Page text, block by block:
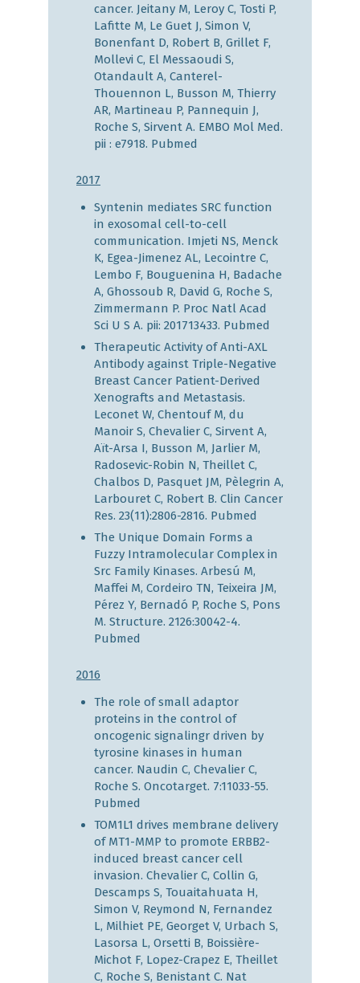
cancer. Jeitany M, Leroy C, Tosti P,
Lafitte M, Le Guet J, Simon V,
Bonenfant D, Robert B, Grillet F,
Mollevi C, El Messaoudi S,
Otandault A, Canterel-
Thouennon L, Busson M, Thierry
AR, Martineau P, Pannequin J,
Roche S, Sirvent A. EMBO Mol Med.
pii : e7918. Pubmed
2017
Syntenin mediates SRC function
in exosomal cell-to-cell
communication. Imjeti NS, Menck
K, Egea-Jimenez AL, Lecointre C,
Lembo F, Bouguenina H, Badache
A, Ghossoub R, David G, Roche S,
Zimmermann P. Proc Natl Acad
Sci U S A. pii: 201713433. Pubmed
Therapeutic Activity of Anti-AXL
Antibody against Triple-Negative
Breast Cancer Patient-Derived
Xenografts and Metastasis.
Leconet W, Chentouf M, du
Manoir S, Chevalier C, Sirvent A,
Aït-Arsa I, Busson M, Jarlier M,
Radosevic-Robin N, Theillet C,
Chalbos D, Pasquet JM, Pèlegrin A,
Larbouret C, Robert B. Clin Cancer
Res. 23(11):2806-2816. Pubmed
The Unique Domain Forms a
Fuzzy Intramolecular Complex in
Src Family Kinases. Arbesú M,
Maffei M, Cordeiro TN, Teixeira JM,
Pérez Y, Bernadó P, Roche S, Pons
M. Structure. 2126:30042-4.
Pubmed
2016
The role of small adaptor
proteins in the control of
oncogenic signalingr driven by
tyrosine kinases in human
cancer. Naudin C, Chevalier C,
Roche S. Oncotarget. 7:11033-55.
Pubmed
TOM1L1 drives membrane delivery
of MT1-MMP to promote ERBB2-
induced breast cancer cell
invasion. Chevalier C, Collin G,
Descamps S, Touaitahuata H,
Simon V, Reymond N, Fernandez
L, Milhiet PE, Georget V, Urbach S,
Lasorsa L, Orsetti B, Boissière-
Michot F, Lopez-Crapez E, Theillet
C, Roche S, Benistant C. Nat